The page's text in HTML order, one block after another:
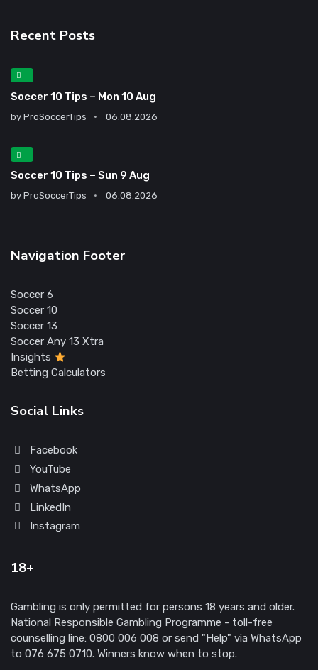
Recent Posts
Soccer 10 Tips – Mon 10 Aug
by ProSoccerTips 06.08.2026
Soccer 10 Tips – Sun 9 Aug
by ProSoccerTips 06.08.2026
Navigation Footer
Soccer 6
Soccer 10
Soccer 13
Soccer Any 13 Xtra
Insights
Betting Calculators
Social Links
Facebook
YouTube
WhatsApp
LinkedIn
Instagram
18+
Gambling is only permitted for persons 18 years and older.
National Responsible Gambling Programme - toll-free
counselling line: 0800 006 008 or send "Help" via WhatsApp
to 076 675 0710. Winners know when to stop.